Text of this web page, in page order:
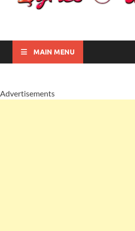
MAIN MENU
Advertisements